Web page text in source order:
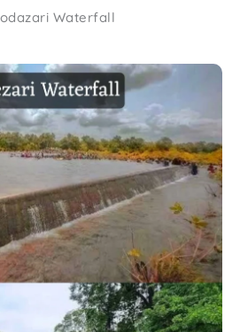
Waterfall